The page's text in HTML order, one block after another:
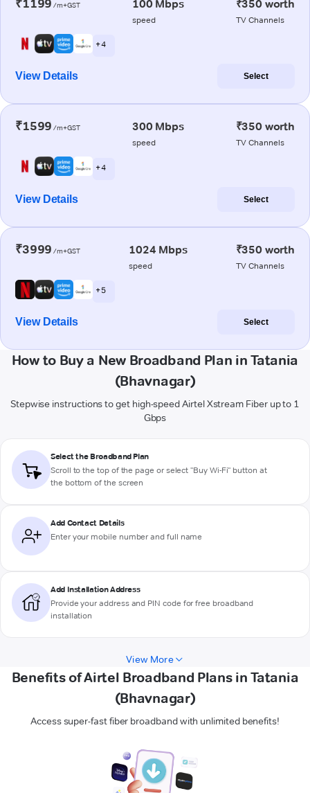
₹1199 /m+GST 100 Mbps
speed
₹350 worth
TV Channels
+ 4
View Details Select
₹1599 /m+GST 300 Mbps
speed
₹350 worth
TV Channels
+ 4
View Details Select
₹3999 /m+GST 1024 Mbps
speed
₹350 worth
TV Channels
+ 5
View Details Select
How to Buy a New Broadband Plan in Tatania
(Bhavnagar)
Stepwise instructions to get high-speed Airtel Xstream Fiber up to 1
Gbps
Select the Broadband Plan
Scroll to the top of the page or select "Buy Wi-Fi" button at
the bottom of the screen
Add Contact Details
Enter your mobile number and full name
Add Installation Address
Provide your address and PIN code for free broadband
installation
View More
Benefits of Airtel Broadband Plans in Tatania
(Bhavnagar)
Access super-fast fiber broadband with unlimited benefits!